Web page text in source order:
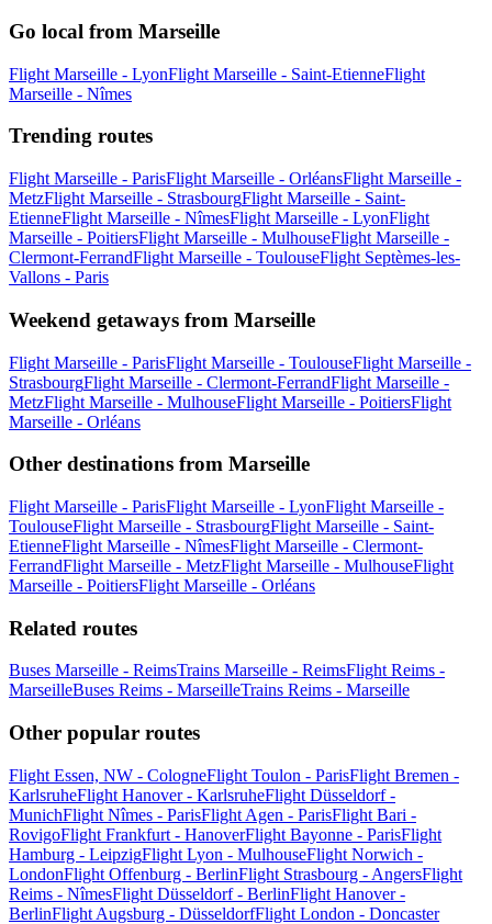
Go local from Marseille
Flight Marseille - LyonFlight Marseille - Saint-EtienneFlight
Marseille - Nîmes
Trending routes
Flight Marseille - ParisFlight Marseille - OrléansFlight Marseille -
MetzFlight Marseille - StrasbourgFlight Marseille - Saint-
EtienneFlight Marseille - NîmesFlight Marseille - LyonFlight
Marseille - PoitiersFlight Marseille - MulhouseFlight Marseille -
Clermont-FerrandFlight Marseille - ToulouseFlight Septèmes-les-
Vallons - Paris
Weekend getaways from Marseille
Flight Marseille - ParisFlight Marseille - ToulouseFlight Marseille -
StrasbourgFlight Marseille - Clermont-FerrandFlight Marseille -
MetzFlight Marseille - MulhouseFlight Marseille - PoitiersFlight
Marseille - Orléans
Other destinations from Marseille
Flight Marseille - ParisFlight Marseille - LyonFlight Marseille -
ToulouseFlight Marseille - StrasbourgFlight Marseille - Saint-
EtienneFlight Marseille - NîmesFlight Marseille - Clermont-
FerrandFlight Marseille - MetzFlight Marseille - MulhouseFlight
Marseille - PoitiersFlight Marseille - Orléans
Related routes
Buses Marseille - ReimsTrains Marseille - ReimsFlight Reims -
MarseilleBuses Reims - MarseilleTrains Reims - Marseille
Other popular routes
Flight Essen, NW - CologneFlight Toulon - ParisFlight Bremen -
KarlsruheFlight Hanover - KarlsruheFlight Düsseldorf -
MunichFlight Nîmes - ParisFlight Agen - ParisFlight Bari -
RovigoFlight Frankfurt - HanoverFlight Bayonne - ParisFlight
Hamburg - LeipzigFlight Lyon - MulhouseFlight Norwich -
LondonFlight Offenburg - BerlinFlight Strasbourg - AngersFlight
Reims - NîmesFlight Düsseldorf - BerlinFlight Hanover -
BerlinFlight Augsburg - DüsseldorfFlight London - Doncaster